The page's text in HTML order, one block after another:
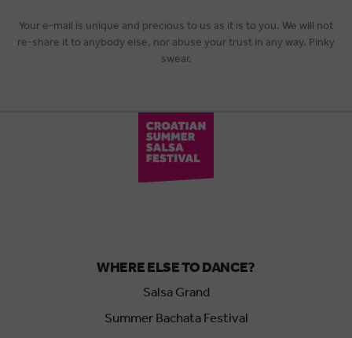
Your e-mail is unique and precious to us as it is to you. We will not
re-share it to anybody else, nor abuse your trust in any way. Pinky
swear.
WHERE ELSE TO DANCE?
Salsa Grand
Summer Bachata Festival